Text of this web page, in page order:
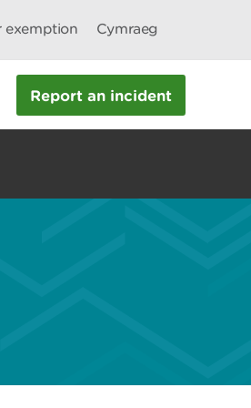
exemption Cymraeg
Report an incident